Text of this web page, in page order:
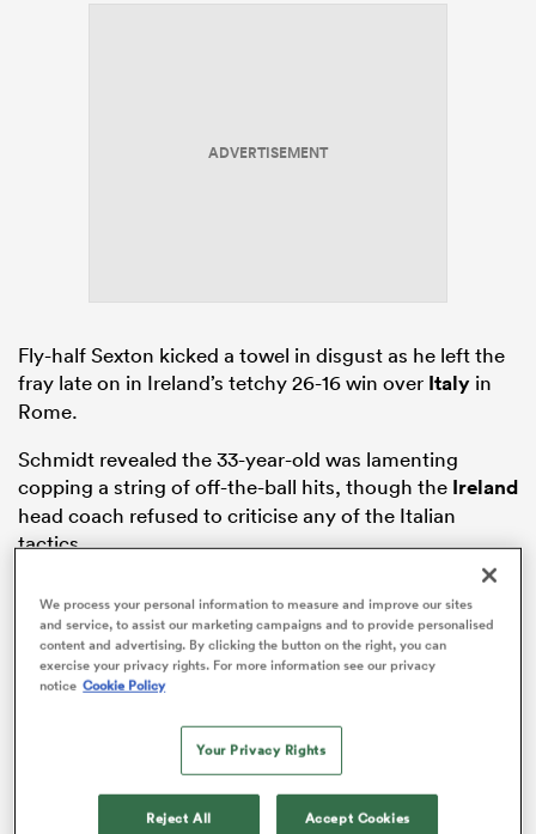
ADVERTISEMENT
Fly-half Sexton kicked a towel in disgust as he left the
fray late on in Ireland’s tetchy 26-16 win over Italy in
Rome.
Schmidt revealed the 33-year-old was lamenting
copping a string of off-the-ball hits, though the Ireland
head coach refused to criticise any of the Italian
tactics.
We process your personal information to measure and improve our sites
and service, to assist our marketing campaigns and to provide personalised
content and advertising. By clicking the button on the right, you can
exercise your privacy rights. For more information see our privacy
notice Cookie Policy
Your Privacy Rights
Reject All Accept Cookies